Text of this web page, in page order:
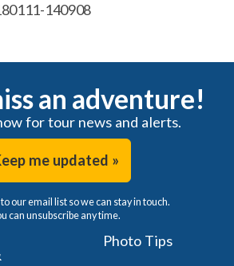
140908
an adventure!
for tour news and alerts.
me updated »
our email list so we can stay in touch.
can unsubscribe any time.
Photo Tips